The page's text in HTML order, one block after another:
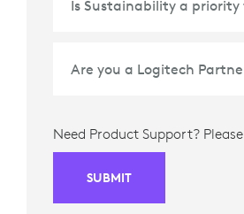
Need Product Support? Please
SUBMIT